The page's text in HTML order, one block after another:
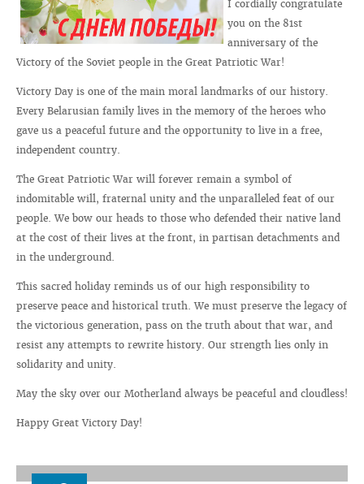
I cordially congratulate
you on the 81st
anniversary of the
Victory of the Soviet people in the Great Patriotic War!
Victory Day is one of the main moral landmarks of our history.
Every Belarusian family lives in the memory of the heroes who
gave us a peaceful future and the opportunity to live in a free,
independent country.
The Great Patriotic War will forever remain a symbol of
indomitable will, fraternal unity and the unparalleled feat of our
people. We bow our heads to those who defended their native land
at the cost of their lives at the front, in partisan detachments and
in the underground.
This sacred holiday reminds us of our high responsibility to
preserve peace and historical truth. We must preserve the legacy of
the victorious generation, pass on the truth about that war, and
resist any attempts to rewrite history. Our strength lies only in
solidarity and unity.
May the sky over our Motherland always be peaceful and cloudless!
Happy Great Victory Day!